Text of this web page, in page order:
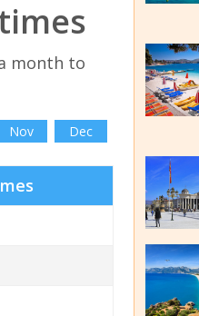
month to
Nov Dec